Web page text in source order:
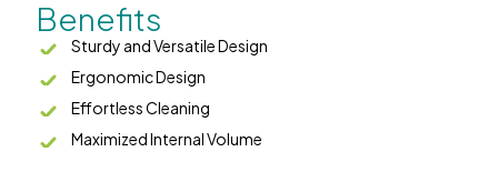
Benefits
Sturdy and Versatile Design
Ergonomic Design
Effortless Cleaning
Maximized Internal Volume